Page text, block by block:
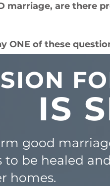
marriage, are there
ONE of these
IS
good
be healed
homes.